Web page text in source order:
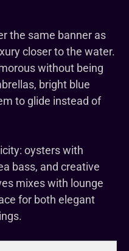
the same banner as
closer to the water.
without being
bright blue
to glide instead of
oysters with
bass, and creative
mixes with lounge
for both elegant